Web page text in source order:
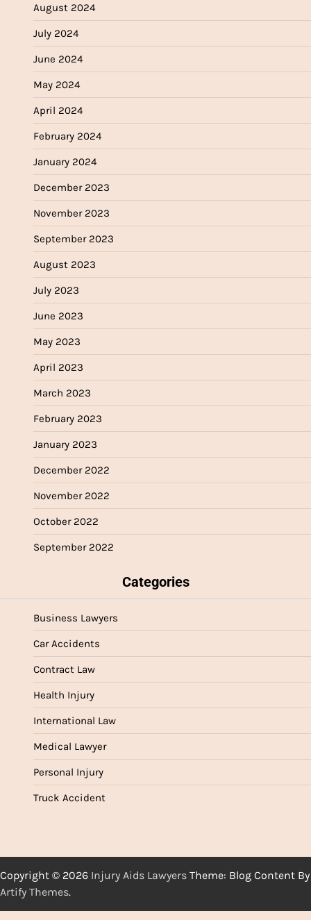
August 2024
July 2024
June 2024
May 2024
April 2024
February 2024
January 2024
December 2023
November 2023
September 2023
August 2023
July 2023
June 2023
May 2023
April 2023
March 2023
February 2023
January 2023
December 2022
November 2022
October 2022
September 2022
Categories
Business Lawyers
Car Accidents
Contract Law
Health Injury
International Law
Medical Lawyer
Personal Injury
Truck Accident
Copyright © 2026 Injury Aids Lawyers Theme: Blog Content By
Artify Themes.